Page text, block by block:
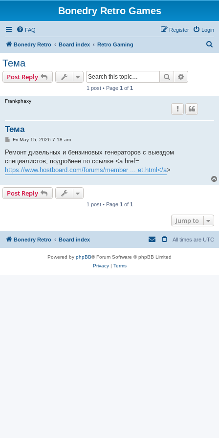
Bonedry Retro Games
FAQ Login
Register
Bonedry Retro Board index Retro Gaming
Тема
Post Reply Search
1 post • Page 1 of 1
Frankphaxy
Тема
P
s
Fri May 15, 2026 7:18 am
Ремонт дизельных и бензиновых генераторов с выездом
специалистов, подробнее по ссылке <a href=
https://www.hostboard.com/forums/member ... et.html</a>
Post Reply
1 post • Page 1 of 1
Jump to
Bonedry Retro Board index All times are UTC
Powered by phpBB® Forum Software © phpBB Limited
Privacy| Terms